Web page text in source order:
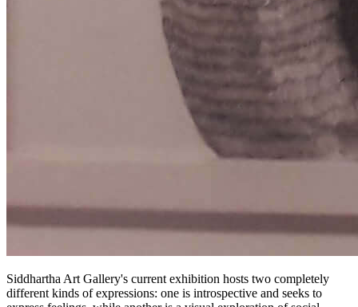
Siddhartha Art Gallery's current exhibition hosts two completely
different kinds of expressions: one is introspective and seeks to